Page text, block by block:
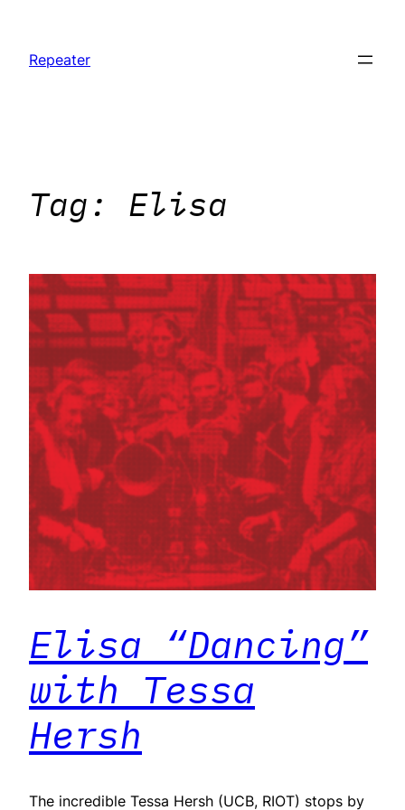
content
Repeater
Tag: Elisa
Elisa “Dancing”
with Tessa
Hersh
The incredible Tessa Hersh (UCB, RIOT) stops by